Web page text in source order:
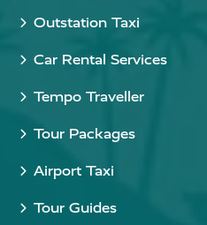
Outstation Taxi
Car Rental Services
Tempo Traveller
Tour Packages
Airport Taxi
Tour Guides